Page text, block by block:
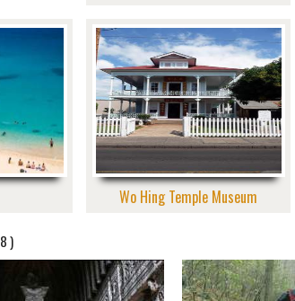
Wo Hing Temple Museum
)